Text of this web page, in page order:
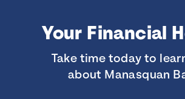
Your Financial
Take time today to
about Manasquan